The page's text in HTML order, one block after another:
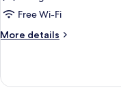
1
Balcony,
Free Wi-Fi
More details
More
Suite,